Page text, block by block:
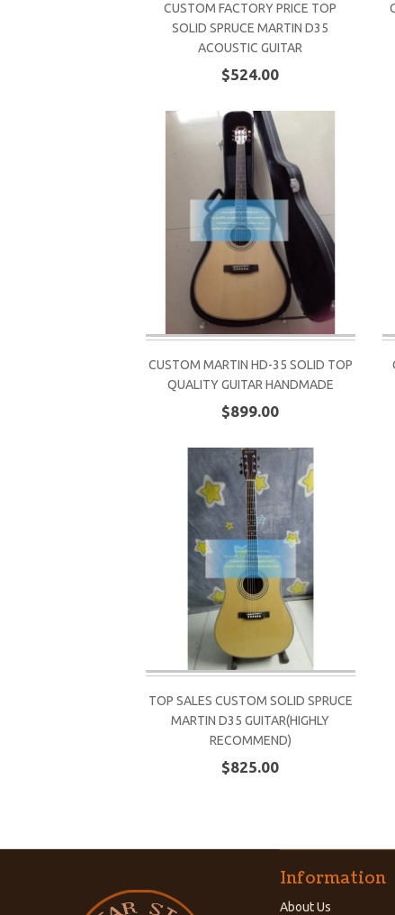
CUSTOM FACTORY PRICE TOP
SOLID SPRUCE MARTIN D35
ACOUSTIC GUITAR
$524.00
CUSTOM MARTIN HD-35 SOLID TOP
QUALITY GUITAR HANDMADE
$899.00
TOP SALES CUSTOM SOLID SPRUCE
MARTIN D35 GUITAR(HIGHLY
RECOMMEND)
$825.00
Information
About Us